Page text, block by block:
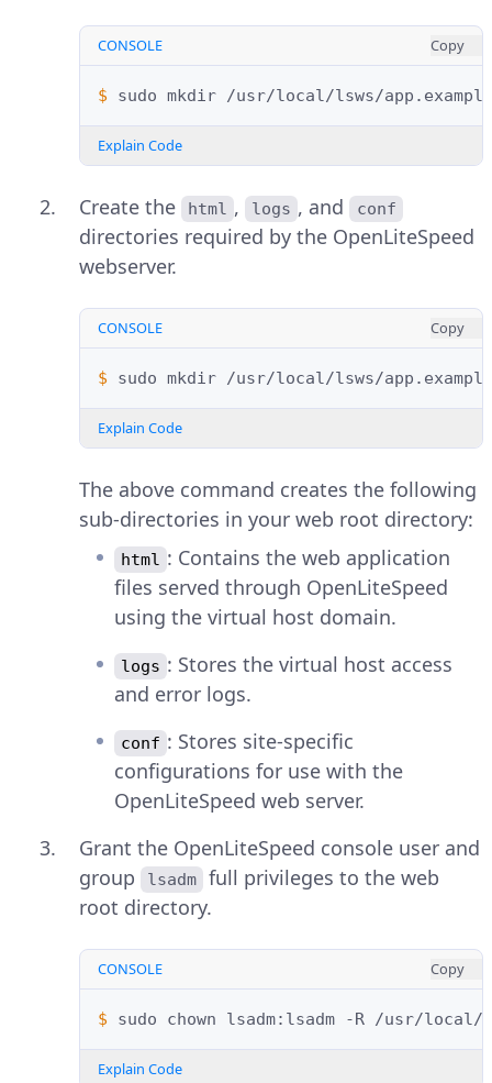
CONSOLE Copy
$ sudo mkdir
Explain Code
Create the html , logs , and conf
directories required by the OpenLiteSpeed
webserver.
CONSOLE Copy
$ sudo mkdir /usr/local/lsws/
Explain Code
The above command creates the following
sub-directories in your web root directory:
html : Contains the web application
files served through OpenLiteSpeed
using the virtual host domain.
logs : Stores the virtual host access
and error logs.
conf : Stores site-specific
configurations for use with the
OpenLiteSpeed web server.
Grant the OpenLiteSpeed console user and
group
lsadm
full privileges to the web
root directory.
CONSOLE Copy
$ sudo chown lsadm:lsadm -R
Explain Code